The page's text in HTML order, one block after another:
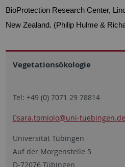
BioProtection Research Center,
New Zealand. (Philip Hulme &
Vegetationsökologie
Tel: +49 (0) 7071 29 78814
sara.tomiolo@uni-tuebingen.de
Universität Tübingen
Auf der Morgenstelle 5
D-72076 Tübingen